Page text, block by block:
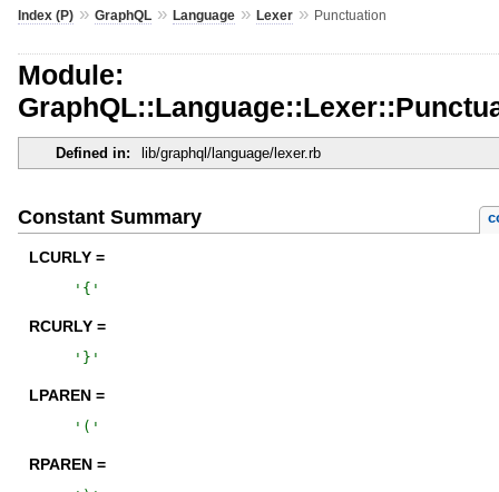
Index (P)» GraphQL» Language» Lexer» Punctuation
Module:
Defined in: lib/graphql/language/lexer.rb
Constant Summary
LCURLY =
' { '
RCURLY =
' } '
LPAREN =
' ( '
RPAREN =